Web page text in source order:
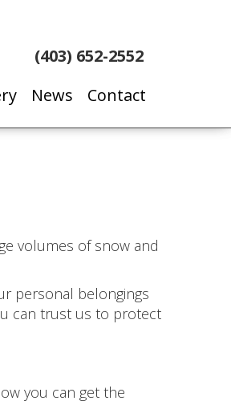
News Contact
(403) 652-2552
volumes of snow and
personal belongings
can trust us to protect
you can get the